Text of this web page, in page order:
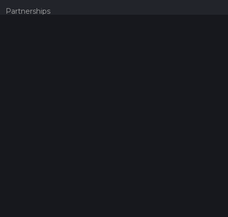
Partnerships